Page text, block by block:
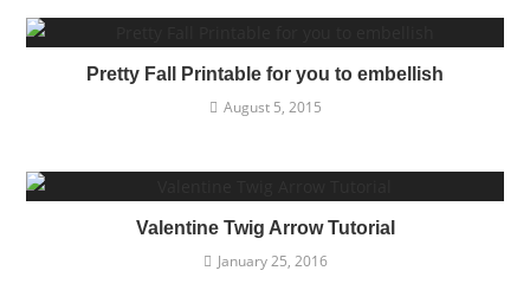
Pretty Fall Printable for you to embellish
August 5, 2015
Valentine Twig Arrow Tutorial
January 25, 2016